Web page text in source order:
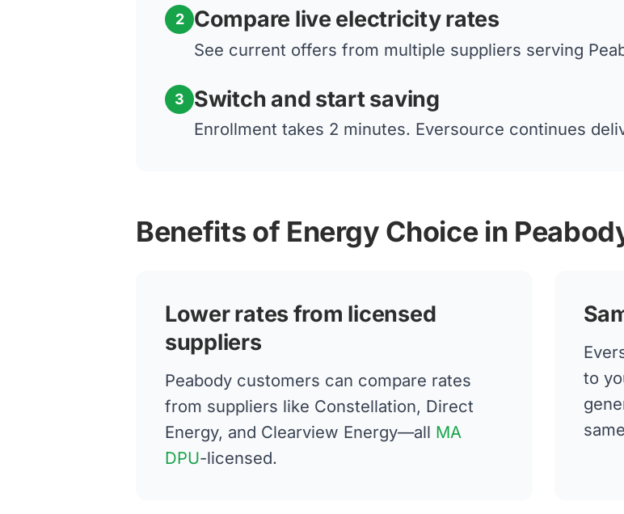
2 Compare live electricity rates
See current offers from multiple suppliers serving
3 Switch and start saving
Enrollment takes 2 minutes. Eversource continues
Benefits of Energy Choice in
Lower rates from licensed
suppliers
Peabody customers can compare rates
from suppliers like Constellation, Direct
Energy, and Clearview Energy—all MA
DPU-licensed.
to